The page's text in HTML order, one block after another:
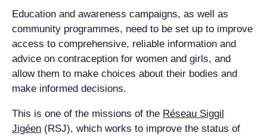
Education and awareness campaigns, as well as
community programmes, need to be set up to improve
access to comprehensive, reliable information and
advice on contraception for women and girls, and
allow them to make choices about their bodies and
make informed decisions.
This is one of the missions of the Réseau Siggil
Jigéen (RSJ), which works to improve the status of